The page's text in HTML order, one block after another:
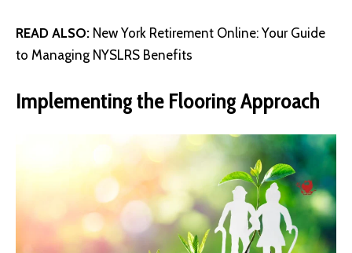
READ ALSO: New York Retirement Online: Your Guide
to Managing NYSLRS Benefits
Implementing the Flooring Approach